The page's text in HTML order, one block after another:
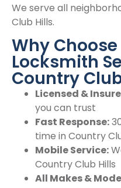
We serve all
Club Hills.
Why
Locksmith
Country
Licensed &
you can trust
Fast Response:
time in Country
Mobile Service:
Country Club Hills
All Makes &